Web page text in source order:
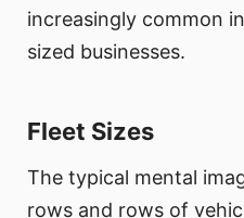
increasingly common
sized businesses.
Fleet Sizes
The typical mental
rows and rows of